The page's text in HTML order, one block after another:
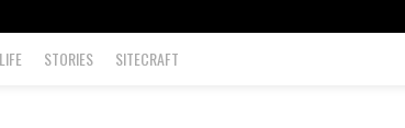
STORIES SITECRAFT